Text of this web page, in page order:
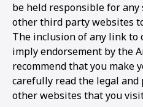
be held responsible for
other third party websites
The inclusion of any link to
imply endorsement by the
recommend that you make
carefully read the legal and
other websites that you